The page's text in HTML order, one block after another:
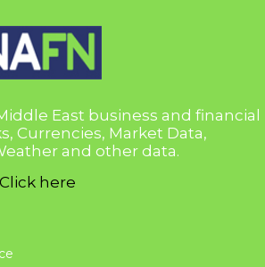
East business and financial
Currencies, Market Data,
and other data.
Click here